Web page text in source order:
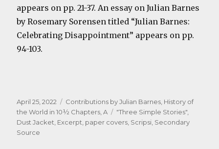
appears on pp. 21-37. An essay on Julian Barnes
by Rosemary Sorensen titled “Julian Barnes:
Celebrating Disappointment” appears on pp.
94-103.
Posted
on
April 25, 2022 Categories
Contributions by Julian Barnes, History of
the World in 10½ Chapters, A
Tags
"Three Simple Stories",
Dust Jacket, Excerpt, paper covers, Scripsi, Secondary
Source